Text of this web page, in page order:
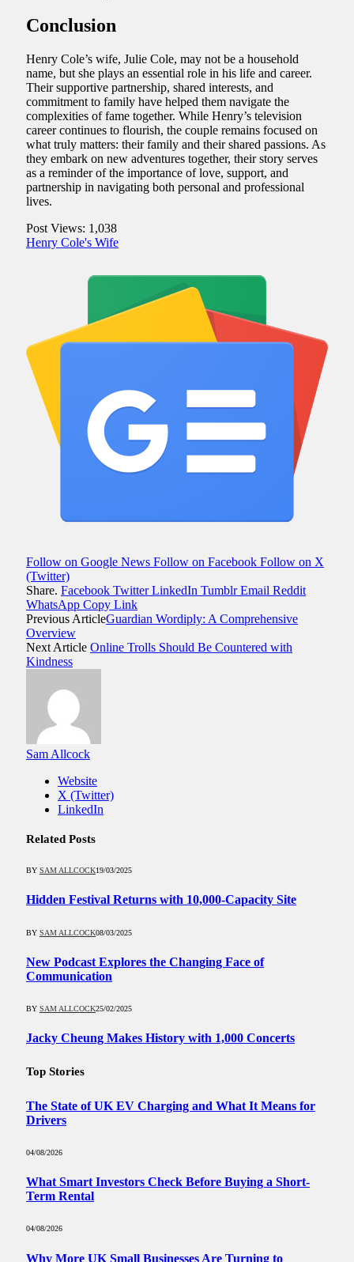
Conclusion
Henry Cole’s wife, Julie Cole, may not be a household
name, but she plays an essential role in his life and career.
Their supportive partnership, shared interests, and
commitment to family have helped them navigate the
complexities of fame together. While Henry’s television
career continues to flourish, the couple remains focused on
what truly matters: their family and their shared passions. As
they embark on new adventures together, their story serves
as a reminder of the importance of love, support, and
partnership in navigating both personal and professional
lives.
Post Views: 1,038
Henry Cole's Wife
Follow on Google News Follow on Facebook Follow on X
(Twitter)
Share. Facebook Twitter LinkedIn Tumblr Email Reddit
WhatsApp Copy Link
Previous ArticleGuardian Wordiply: A Comprehensive
Overview
Next Article Online Trolls Should Be Countered with
Kindness
Sam Allcock
Website
X (Twitter)
LinkedIn
Related Posts
BY SAM ALLCOCK19/03/2025
Hidden Festival Returns with 10,000-Capacity Site
BY SAM ALLCOCK08/03/2025
New Podcast Explores the Changing Face of
Communication
BY SAM ALLCOCK25/02/2025
Jacky Cheung Makes History with 1,000 Concerts
Top Stories
The State of UK EV Charging and What It Means for
Drivers
04/08/2026
What Smart Investors Check Before Buying a Short-
Term Rental
04/08/2026
Why More UK Small Businesses Are Turning to